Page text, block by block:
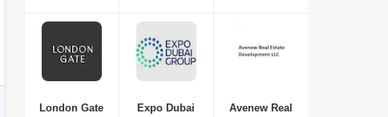
London Gate
Expo Dubai
Avenew Real